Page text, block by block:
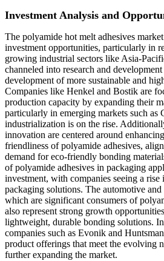
Investment Analysis and
The polyamide hot melt adhesives
investment opportunities, particularly in
growing industrial sectors like Asia-
channeled into research and
development of more sustainable and
Companies like Henkel and Bostik are
production capacity by expanding their
particularly in emerging markets such as
industrialization is on the rise.
innovation are centered around
friendliness of polyamide adhesives,
demand for eco-friendly bonding
of polyamide adhesives in packaging
investment, with companies seeing a
packaging solutions. The automotive and
which are significant consumers of
also represent strong growth
lightweight, durable bonding solutions.
companies such as Evonik and
product offerings that meet the evolving
further expanding the market.